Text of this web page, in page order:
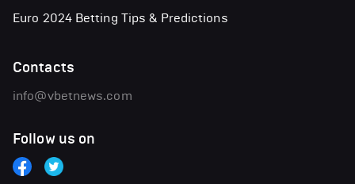
Euro 2024 Betting Tips & Predictions
Contacts
info@vbetnews.com
Follow us on